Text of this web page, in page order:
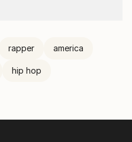
rapper america
hip hop